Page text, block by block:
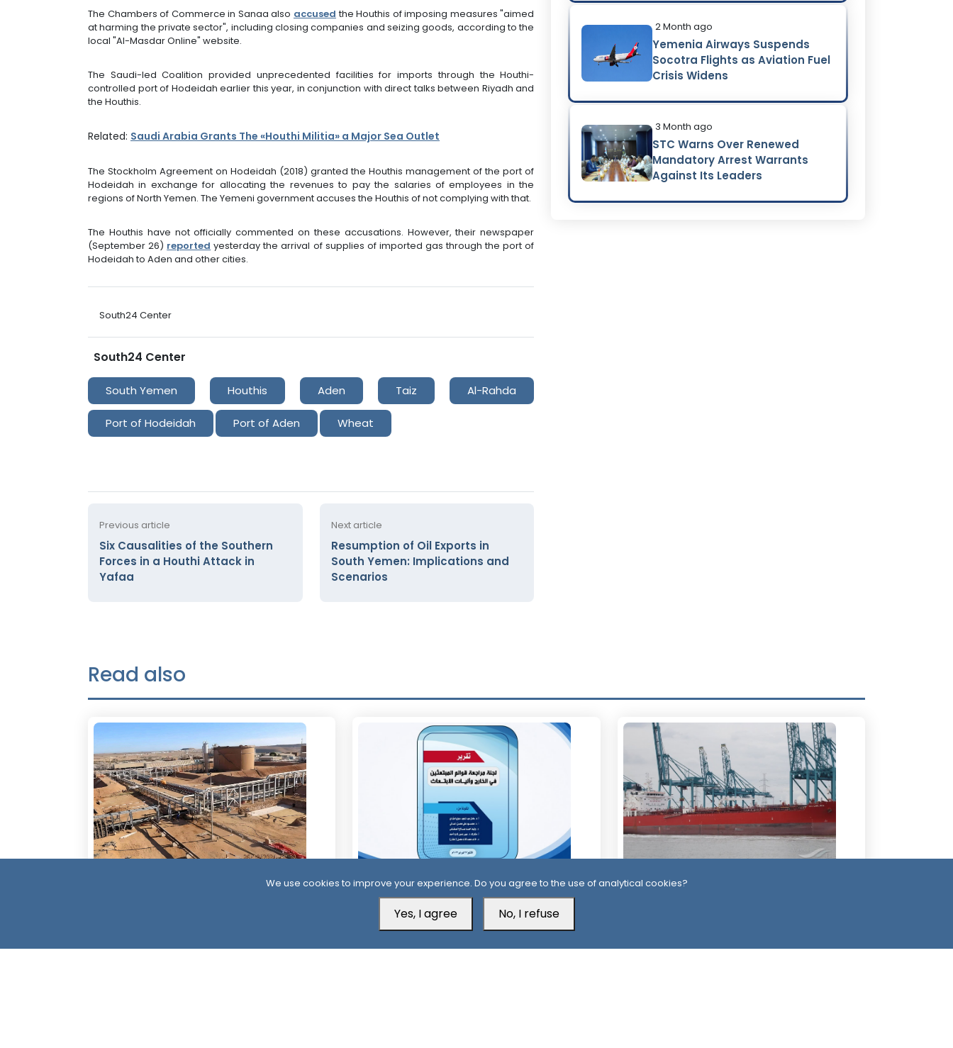
The Chambers of Commerce in Sanaa also accused the Houthis of imposing measures "aimed
at harming the private sector", including closing companies and seizing goods, according to the
local "Al-Masdar Online" website.
The Saudi-led Coalition provided unprecedented facilities for imports through the Houthi-
controlled port of Hodeidah earlier this year, in conjunction with direct talks between Riyadh and
the Houthis.
Related: Saudi Arabia Grants The «Houthi Militia» a Major Sea Outlet
The Stockholm Agreement on Hodeidah (2018) granted the Houthis management of the port of
Hodeidah in exchange for allocating the revenues to pay the salaries of employees in the
regions of North Yemen. The Yemeni government accuses the Houthis of not complying with that.
The Houthis have not officially commented on these accusations. However, their newspaper
(September 26) reported yesterday the arrival of supplies of imported gas through the port of
Hodeidah to Aden and other cities.
South24 Center
South24 Center
South Yemen Houthis Aden Taiz Al-Rahda
Port of Hodeidah Port of Aden Wheat
Previous article
Six Causalities of the Southern
Forces in a Houthi Attack in
Yafaa
Next article
Resumption of Oil Exports in
South Yemen: Implications and
Scenarios
2 Month ago
Yemenia Airways Suspends
Socotra Flights as Aviation Fuel
Crisis Widens
3 Month ago
STC Warns Over Renewed
Mandatory Arrest Warrants
Against Its Leaders
Read also
12 Days ago
Official Report Exposes Widespread
Irregularities in Yemen’s Overseas
Scholarships
13 Days ago
We use cookies to improve your experience. Do you agree to the use of analytical cookies?
Yes, I agree No, I refuse